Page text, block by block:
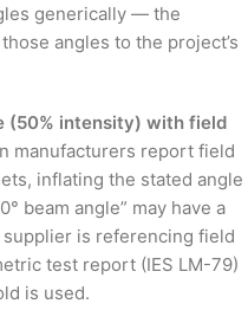
generically — the
angles to the project’s
(50% intensity) with field
manufacturers report field
inflating the stated angle
beam angle” may have a
is referencing field
test report (IES LM-79)
is used.